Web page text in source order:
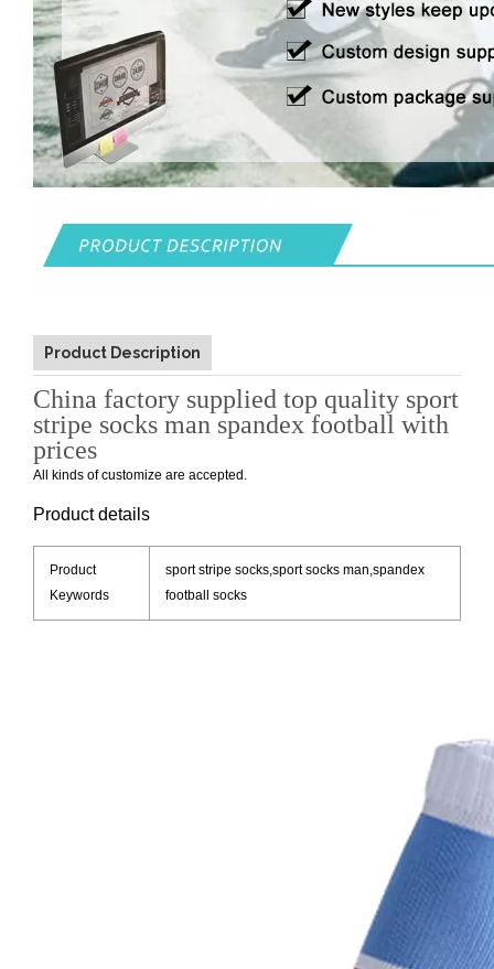
Product Description
China factory supplied top quality sport
stripe socks man spandex football with
prices
All kinds of customize are accepted.
Product details
Product
Keywords
sport stripe socks,sport socks man,spandex
football socks